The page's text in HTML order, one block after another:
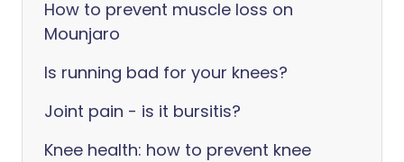
How to prevent muscle loss on
Mounjaro
Is running bad for your knees?
Joint pain - is it bursitis?
Knee health: how to prevent knee